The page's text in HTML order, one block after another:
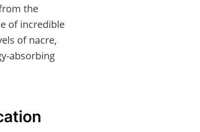
the
of incredible
of nacre,
absorbing